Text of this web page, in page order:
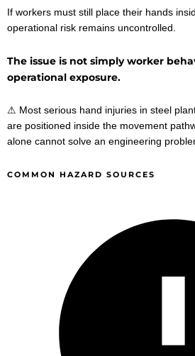
If workers must still place their hands
operational risk remains uncontrolled.
The issue is not simply worker
operational exposure.
⚠ Most serious hand injuries in steel
are positioned inside the movement
alone cannot solve an engineering
COMMON HAZARD SOURCES